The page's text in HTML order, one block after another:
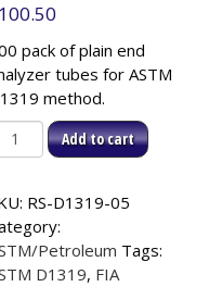
100.50
pack of plain end
tubes for ASTM
method.
Add to cart
RS-D1319-05
Petroleum Tags:
D1319, FIA